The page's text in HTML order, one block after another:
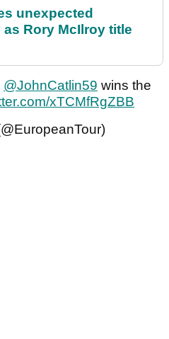
unexpected
Rory McIlroy title
@JohnCatlin59 wins the
xTCMfRgZBB